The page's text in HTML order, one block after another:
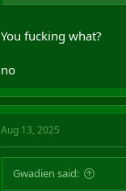
You fucking what?
no
Aug 13, 2025
Gwadien said: